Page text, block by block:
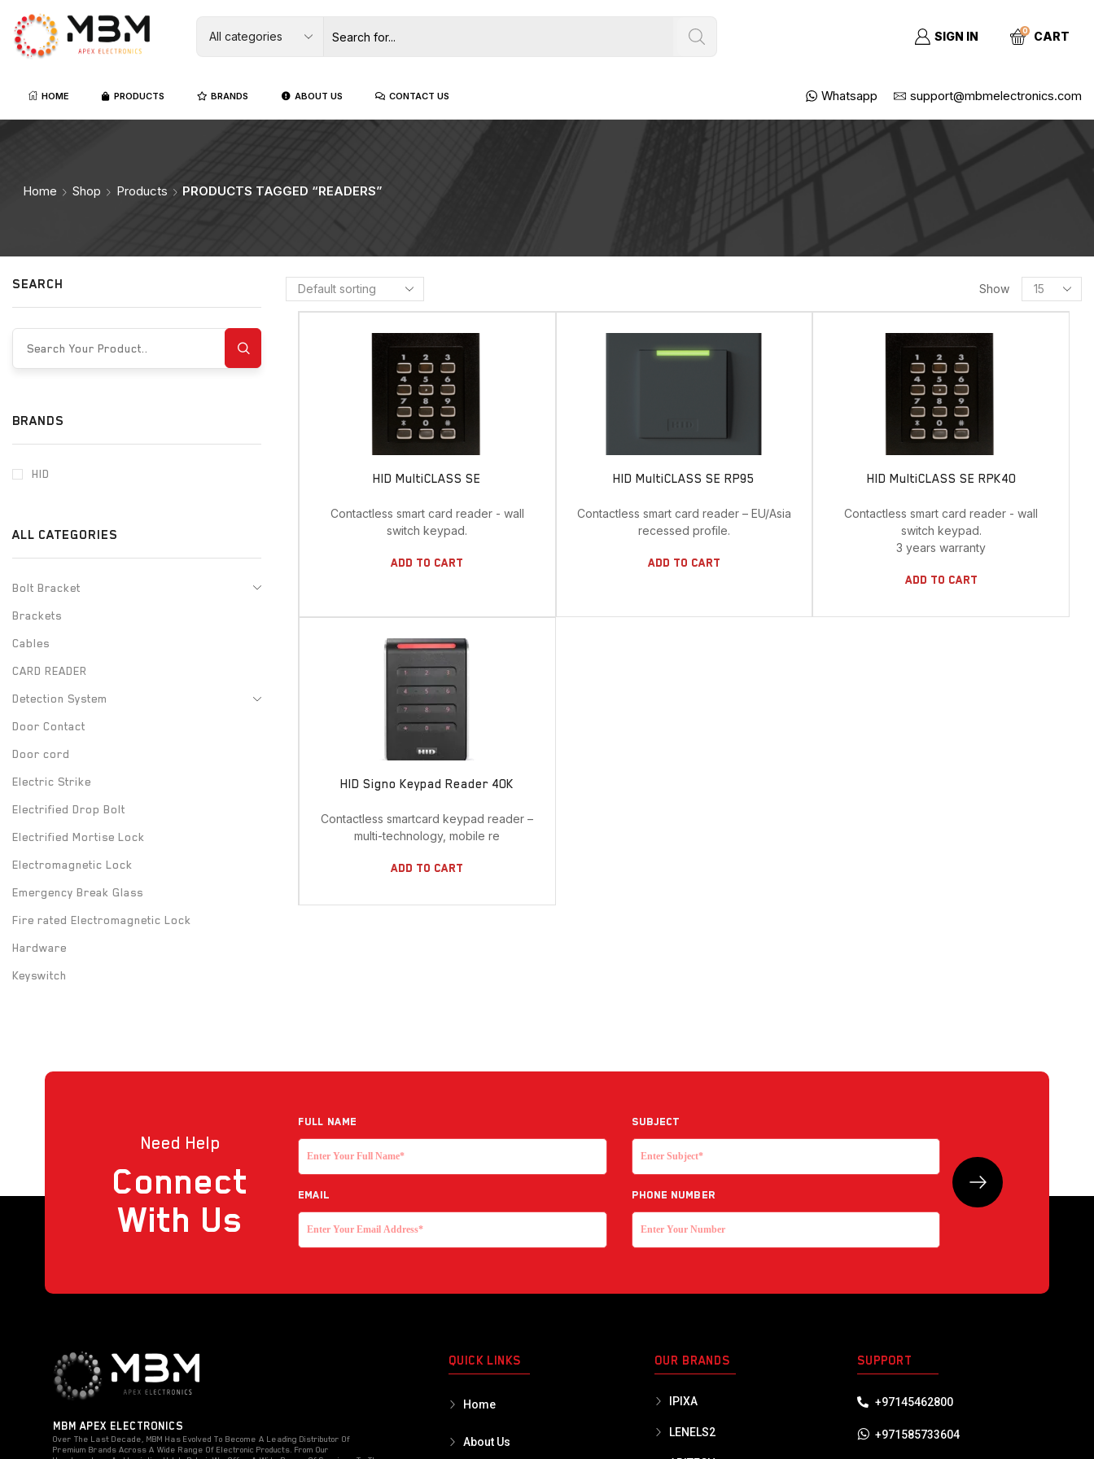
SIGN IN 0 CART
HOME PRODUCTS BRANDS ABOUT US CONTACT US Whatsapp support@mbmelectronics.com
Home Shop Products PRODUCTS TAGGED “READERS”
Show
HID MultiCLASS SE
Contactless smart card reader - wall
switch keypad.
Add To Cart
HID MultiCLASS SE RP95
Contactless smart card reader – EU/Asia
recessed profile.
Add To Cart
HID MultiCLASS SE RPK40
Contactless smart card reader - wall
switch keypad.
3 years warranty
Add To Cart
HID Signo Keypad Reader 40K
Contactless smartcard keypad reader –
multi-technology, mobile re
Add To Cart
SEARCH
BRANDS
HID
ALL CATEGORIES
Bolt Bracket
Brackets
Cables
CARD READER
Detection System
Door Contact
Door cord
Electric Strike
Electrified Drop Bolt
Electrified Mortise Lock
Electromagnetic Lock
Emergency Break Glass
Fire rated Electromagnetic Lock
Hardware
Keyswitch
Touchless Push Button
Uncategorized
Need Help
Connect
With Us
Full NAME Subject
EMAIL Phone Number
MBM APEX ELECTRONICS
Over The Last Decade, MBM Has Evolved To Become A Leading Distributor Of
Premium Brands Across A Wide Range Of Electronic Products. From Our
QUICK LINKS
Home
About Us
OUR BRANDS
IPIXA
LENELS2
SUPPORT
+97145462800
+971585733604